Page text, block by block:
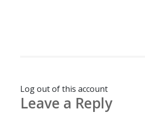
Log out of this account
Leave a Reply